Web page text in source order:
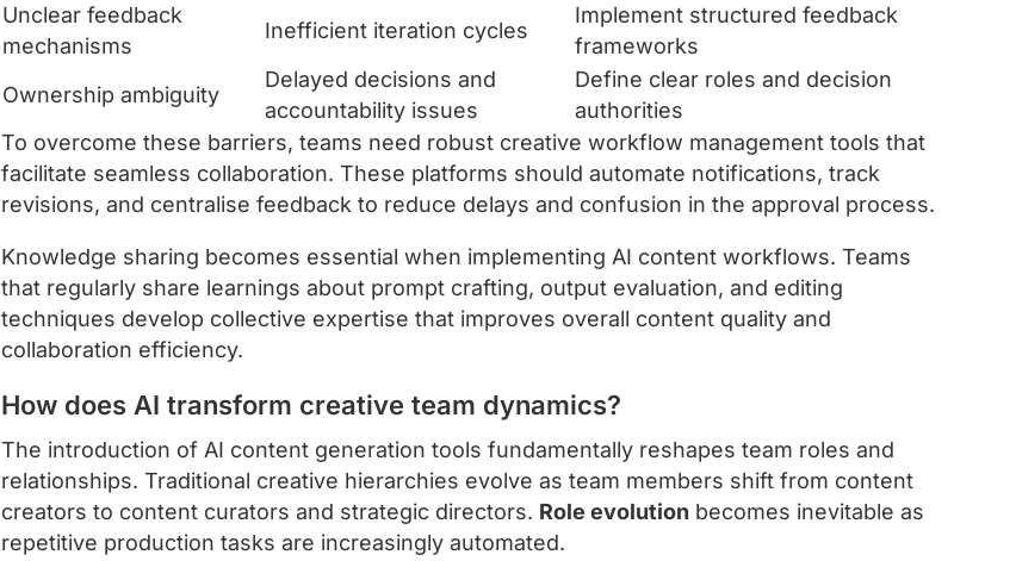
Unclear feedback
mechanisms
Inefficient iteration cycles
Implement structured feedback
frameworks
Ownership ambiguity
Delayed decisions and
accountability issues
Define clear roles and decision
authorities
To overcome these barriers, teams need robust creative workflow management tools that
facilitate seamless collaboration. These platforms should automate notifications, track
revisions, and centralise feedback to reduce delays and confusion in the approval process.
Knowledge sharing becomes essential when implementing AI content workflows. Teams
that regularly share learnings about prompt crafting, output evaluation, and editing
techniques develop collective expertise that improves overall content quality and
collaboration efficiency.
How does AI transform creative team dynamics?
The introduction of AI content generation tools fundamentally reshapes team roles and
relationships. Traditional creative hierarchies evolve as team members shift from content
creators to content curators and strategic directors. Role evolution becomes inevitable as
repetitive production tasks are increasingly automated.